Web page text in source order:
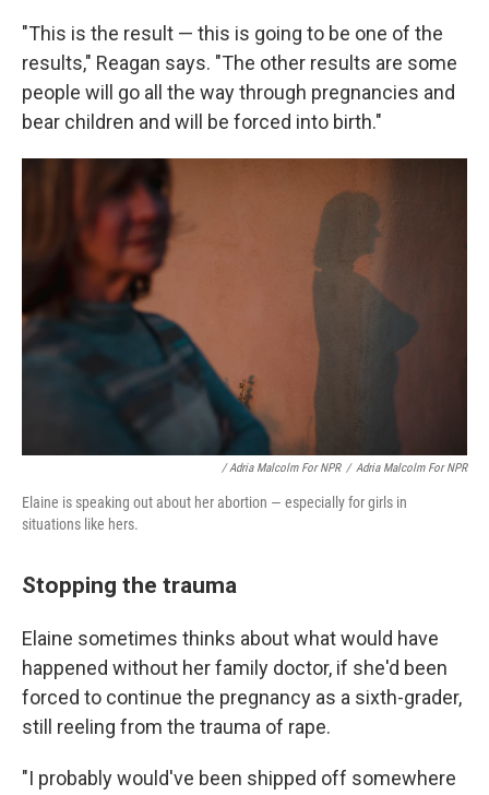
"This is the result — this is going to be one of the
results," Reagan says. "The other results are some
people will go all the way through pregnancies and
bear children and will be forced into birth."
/ Adria Malcolm For NPR / Adria Malcolm For NPR
Elaine is speaking out about her abortion — especially for girls in
situations like hers.
Stopping the trauma
Elaine sometimes thinks about what would have
happened without her family doctor, if she'd been
forced to continue the pregnancy as a sixth-grader,
still reeling from the trauma of rape.
"I probably would've been shipped off somewhere